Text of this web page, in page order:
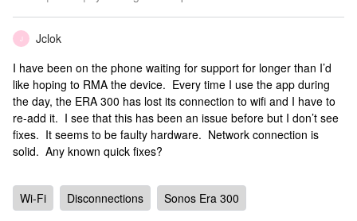
J
Jclok
I have been on the phone waiting for support for longer than I’d
like hoping to RMA the device. Every time I use the app during
the day, the ERA 300 has lost its connection to wifi and I have to
re-add it. I see that this has been an issue before but I don’t see
fixes. It seems to be faulty hardware. Network connection is
solid. Any known quick fixes?
Wi-Fi Disconnections Sonos Era 300